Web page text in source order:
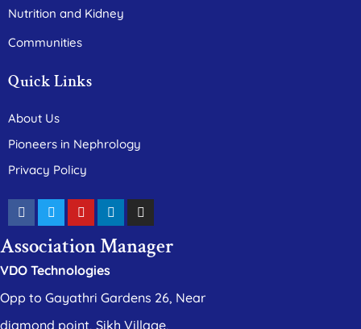
Nutrition and Kidney
Communities
Quick Links
About Us
Pioneers in Nephrology
Privacy Policy
Association Manager
VDO Technologies
Opp to Gayathri Gardens 26, Near
diamond point, Sikh Village,